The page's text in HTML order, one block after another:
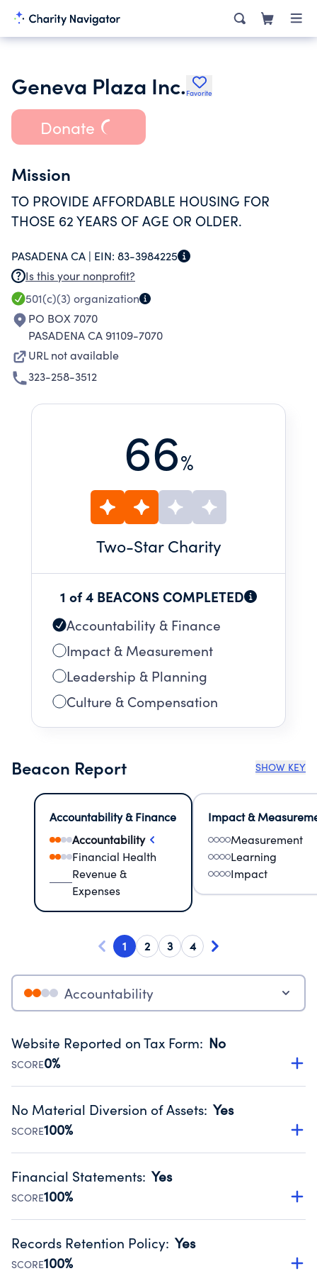
Geneva Plaza Inc. Favorite
Donate
Mission
TO PROVIDE AFFORDABLE HOUSING FOR
THOSE 62 YEARS OF AGE OR OLDER.
PASADENA CA | EIN: 83-3984225
Is this your nonprofit?
501(c)(3) organization
PO BOX 7070
PASADENA CA 91109-7070
URL not available
323-258-3512
66%
Two-Star Charity
1 of 4 BEACONS COMPLETED
Accountability & Finance
Impact & Measurement
Leadership & Planning
Culture & Compensation
Beacon Report SHOW KEY
Accountability & Finance
Accountability
Financial Health
Revenue &
Expenses
Impact &
Measurement
Learning
Impact
1 2 3 4
Accountability
Website Reported on Tax Form: No
SCORE0%
Disclosing the charity’s website promotes transparency
Public data from IRS Form 990. Fiscal Year 2024.
No Material Diversion of Assets: Yes
SCORE100%
Organizations report 'Yes' to confirm that no material
occurred during their fiscal year.
Source:Public data from IRS Form 990. Fiscal Year 2024.
Financial Statements: Yes
SCORE100%
Has financial statements compiled, reviewed or audited
Public data from IRS Form 990. Fiscal Year 2024.
Records Retention Policy: Yes
SCORE100%